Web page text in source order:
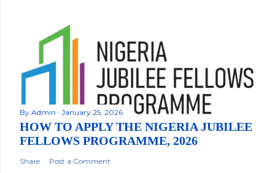
By Admin January 25, 2026
HOW TO APPLY THE NIGERIA JUBILEE
FELLOWS PROGRAMME, 2026
Share Post a Comment